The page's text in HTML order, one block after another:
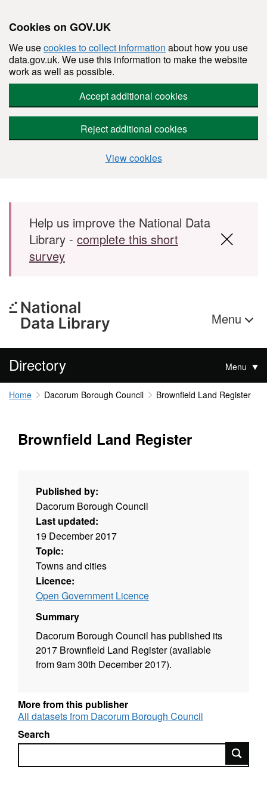
Cookies on GOV.UK
We usecookies to collect information about how you use
data.gov.uk. We use this information to make the website
work as well as possible.
Accept additional cookies
Reject additional cookies
View cookies
Skip to main content
Help us improve the National Data
Library - complete this short
survey
Menu
Directory Menu
Home Dacorum Borough Council Brownfield Land Register
Brownfield Land Register
Published by:
Dacorum Borough Council
Last updated:
19 December 2017
Topic:
Towns and cities
Licence:
Open Government Licence
Summary
Dacorum Borough Council has published its
2017 Brownfield Land Register (available
from 9am 30th December 2017).
More from this publisher
All datasets from Dacorum Borough Council
Search
Search